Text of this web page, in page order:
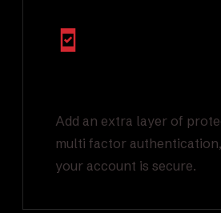
Add an extra layer of
multi factor
your account is secure.